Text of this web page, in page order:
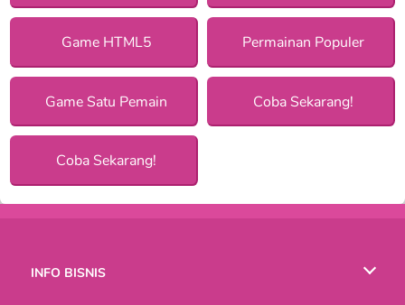
Game HTML5 Permainan Populer
Game Satu Pemain Coba Sekarang!
Coba Sekarang!
INFO BISNIS